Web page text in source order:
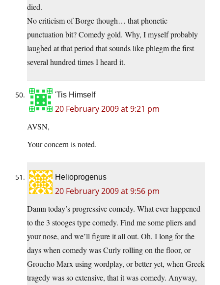
died.
No criticism of Borge though… that phonetic
punctuation bit? Comedy gold. Why, I myself probably
laughed at that period that sounds like phlegm the first
several hundred times I heard it.
'Tis Himself
20 February 2009 at 9:21 pm
AVSN,
Your concern is noted.
Helioprogenus
20 February 2009 at 9:56 pm
Damn today’s progressive comedy. What ever happened
to the 3 stooges type comedy. Find me some pliers and
your nose, and we’ll figure it all out. Oh, I long for the
days when comedy was Curly rolling on the floor, or
Groucho Marx using wordplay, or better yet, when Greek
tragedy was so extensive, that it was comedy. Anyway,